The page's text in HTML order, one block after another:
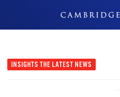
INSIGHTS THE LATEST NEWS